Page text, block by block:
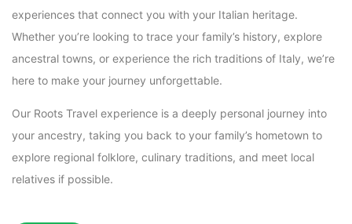
experiences that connect you with your Italian heritage.
Whether you’re looking to trace your family’s history, explore
ancestral towns, or experience the rich traditions of Italy, we’re
here to make your journey unforgettable.
Our Roots Travel experience is a deeply personal journey into
your ancestry, taking you back to your family’s hometown to
explore regional folklore, culinary traditions, and meet local
relatives if possible.